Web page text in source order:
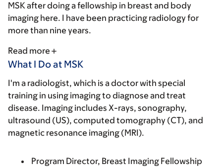
MSK after doing a fellowship in breast and body
imaging here. I have been practicing radiology for
more than nine years.
Read more
What I Do at MSK
I'm a radiologist, which is a doctor with special
training in using imaging to diagnose and treat
disease. Imaging includes X-rays, sonography,
ultrasound (US), computed tomography (CT), and
magnetic resonance imaging (MRI).
Program Director, Breast Imaging Fellowship